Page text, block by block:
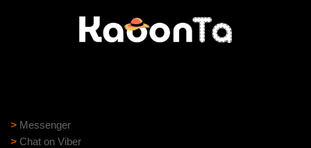
> Messenger
> Chat on Viber